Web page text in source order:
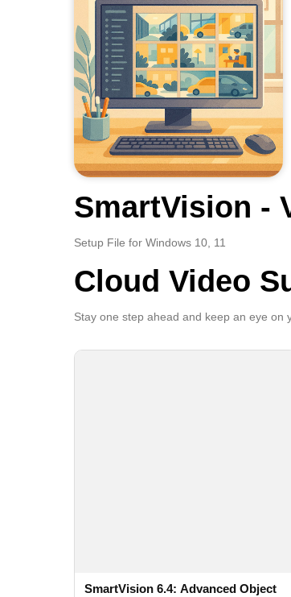
SmartVision -
Setup File for Windows 10, 11
Cloud Video
Stay one step ahead and keep an eye
SmartVision 6.4: Advanced Object